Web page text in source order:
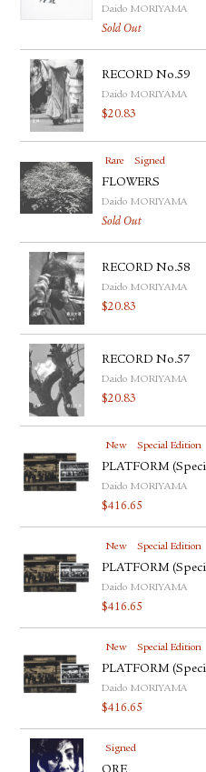
Daido MORIYAMA
Sold Out
RECORD No.59
Daido MORIYAMA
$20.83
Rare Signed
FLOWERS
Daido MORIYAMA
Sold Out
RECORD No.58
Daido MORIYAMA
$20.83
RECORD No.57
Daido MORIYAMA
$20.83
New Special Edition
PLATFORM
Daido MORIYAMA
$416.65
New Special Edition
PLATFORM
Daido MORIYAMA
$416.65
New Special Edition
PLATFORM
Daido MORIYAMA
$416.65
Signed